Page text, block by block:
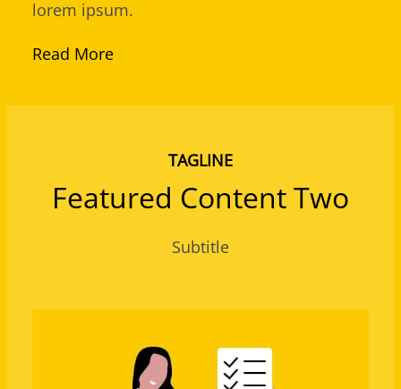
lorem ipsum.
Read More
TAGLINE
Featured Content Two
Subtitle